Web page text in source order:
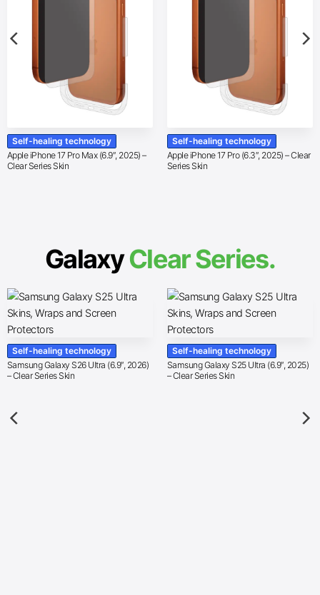
Self-healing technology
Apple iPhone 17 Pro Max (6.9″, 2025) –
Clear Series Skin
Self-healing technology
Apple iPhone 17 Pro (6.3″, 2025) – Clear
Series Skin
GalaxyClear Series.
Self-healing technology
Samsung Galaxy S26 Ultra (6.9″, 2026)
– Clear Series Skin
Self-healing technology
Samsung Galaxy S25 Ultra (6.9″, 2025)
– Clear Series Skin